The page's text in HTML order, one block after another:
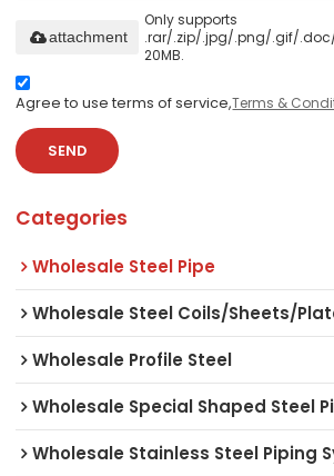
Only supports
.rar/.zip/.jpg/.png/.gif/
20MB.
attachment
Agree to use terms of service,Terms &
SEND
Categories
Wholesale Steel Pipe
Wholesale Steel Coils/Sheets/
Wholesale Profile Steel
Wholesale Special Shaped Steel
Wholesale Stainless Steel Piping